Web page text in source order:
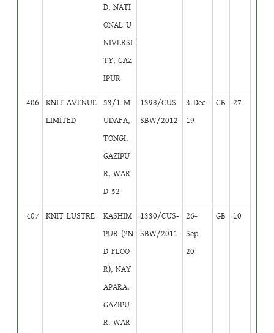
D, NATI
ONAL U
NIVERSI
TY, GAZ
IPUR
406
KNIT AVENUE
LIMITED
53/1 M
UDAFA,
TONGI,
GAZIPU
R, WAR
D 52
1398/CUS-
SBW/2012
3-Dec-
19
GB 27
407 KNIT LUSTRE
KASHIM
PUR (2N
D FLOO
R), NAY
APARA,
GAZIPU
R. WAR
1330/CUS-
SBW/2011
26-
Sep-
20
GB 10